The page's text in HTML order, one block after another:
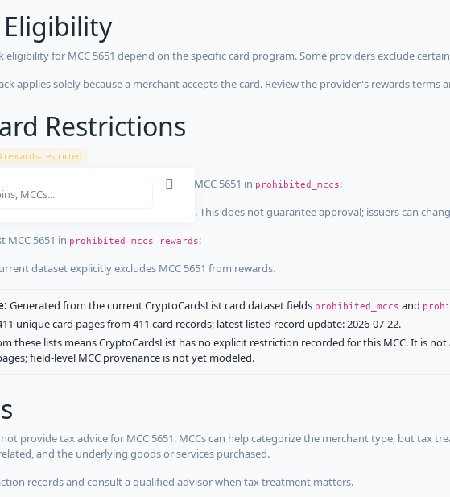
Eligibility
eligibility for MCC 5651 depend on the specific card program. Some providers exclude
applies solely because a merchant accepts the card. Review the provider's rewards
Restrictions
rewards-restricted
dataset that explicitly list MCC 5651 in prohibited_mccs:
dataset explicitly blocks MCC 5651. This does not guarantee approval; issuers can
MCC 5651 in prohibited_mccs_rewards:
dataset explicitly excludes MCC 5651 from rewards.
Generated from the current CryptoCardsList card dataset fields prohibited_mccs and
unique card pages from 411 card records; latest listed record update: 2026-07-22.
these lists means CryptoCardsList has no explicit restriction recorded for this MCC. It is
field-level MCC provenance is not yet modeled.
provide tax advice for MCC 5651. MCCs can help categorize the merchant type, but tax
and the underlying goods or services purchased.
records and consult a qualified advisor when tax treatment matters.